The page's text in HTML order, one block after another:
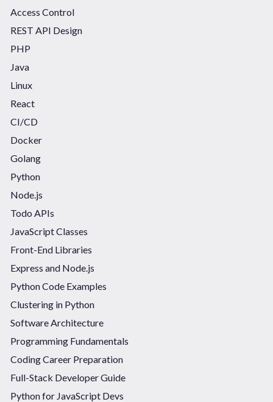
Access Control
REST API Design
PHP
Java
Linux
React
CI/CD
Docker
Golang
Python
Node.js
Todo APIs
JavaScript Classes
Front-End Libraries
Express and Node.js
Python Code Examples
Clustering in Python
Software Architecture
Programming Fundamentals
Coding Career Preparation
Full-Stack Developer Guide
Python for JavaScript Devs